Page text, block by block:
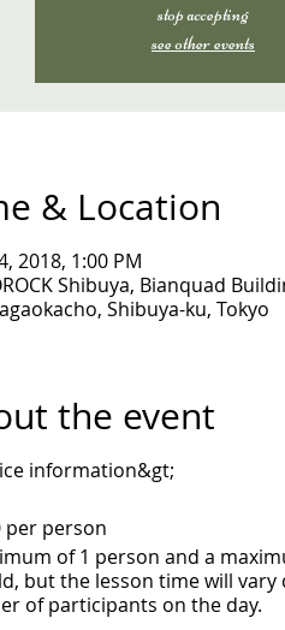
stop accepting
see other events
& Location
2018, 1:00 PM
Shibuya, Bianquad
Shibuya-ku, Tokyo
the event
information&gt;
per person
of 1 person and a
but the lesson time will
of participants on the day.